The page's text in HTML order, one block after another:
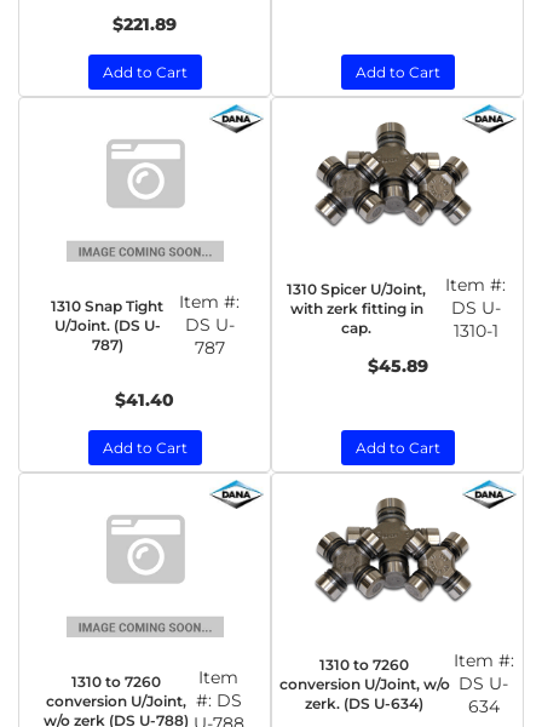
$221.89
Add to Cart Add to Cart
1310 Snap Tight
U/Joint. (DS U-
787)
Item #:
DS U-
787
$41.40
Add to Cart
1310 Spicer U/Joint,
with zerk fitting in
cap.
Item #:
DS U-
1310-1
$45.89
Add to Cart
1310 to 7260
conversion U/Joint,
w/o zerk (DS U-788)
Item
#: DS
1310 to 7260
conversion U/Joint, w/o
zerk. (DS U-634)
Item #:
DS U-
634